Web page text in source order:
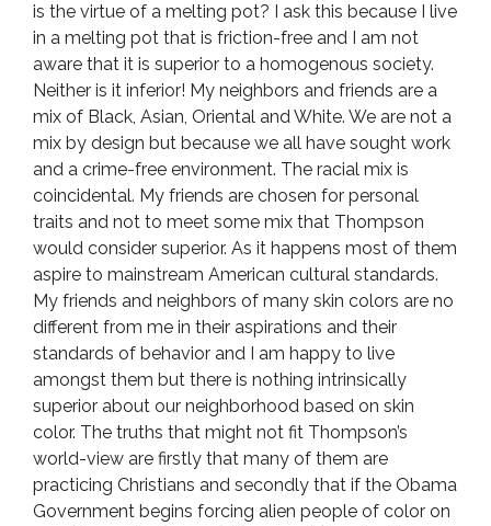
is the virtue of a melting pot? I ask this because I live
in a melting pot that is friction-free and I am not
aware that it is superior to a homogenous society.
Neither is it inferior! My neighbors and friends are a
mix of Black, Asian, Oriental and White. We are not a
mix by design but because we all have sought work
and a crime-free environment. The racial mix is
coincidental. My friends are chosen for personal
traits and not to meet some mix that Thompson
would consider superior. As it happens most of them
aspire to mainstream American cultural standards.
My friends and neighbors of many skin colors are no
different from me in their aspirations and their
standards of behavior and I am happy to live
amongst them but there is nothing intrinsically
superior about our neighborhood based on skin
color. The truths that might not fit Thompson’s
world-view are firstly that many of them are
practicing Christians and secondly that if the Obama
Government begins forcing alien people of color on